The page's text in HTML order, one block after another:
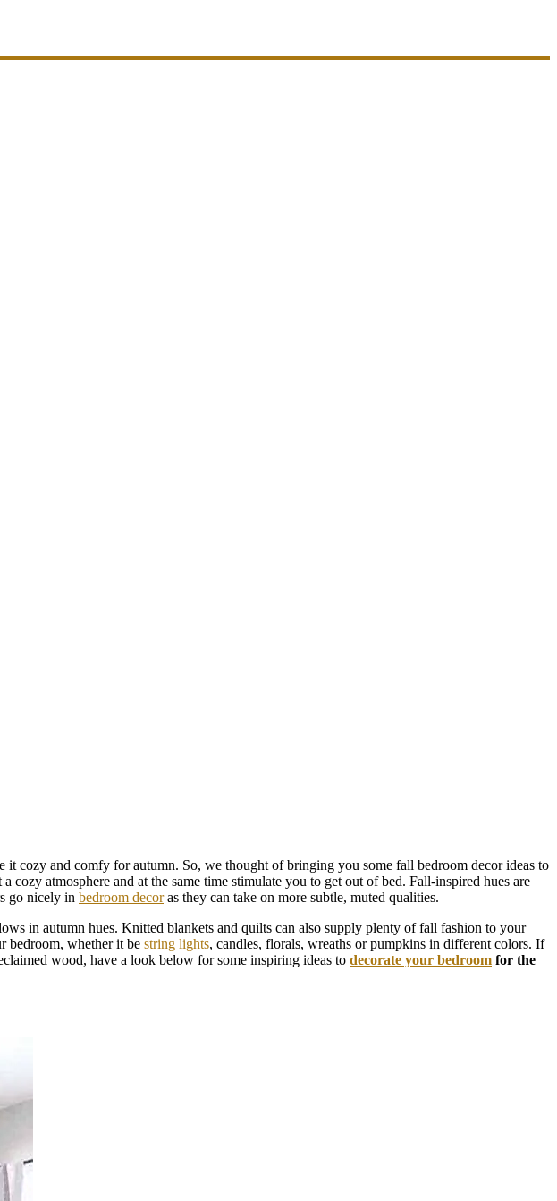
cozy and comfy for autumn. So, we thought of bringing you some fall bedroom decor ideas to
atmosphere and at the same time stimulate you to get out of bed. Fall-inspired hues are
go nicely in bedroom decoras they can take on more subtle, muted qualities.
in autumn hues. Knitted blankets and quilts can also supply plenty of fall fashion to your
bedroom, whether it be string lights, candles, florals, wreaths or pumpkins in different colors. If
wood, have a look below for some inspiring ideas to decorate your bedroom for the